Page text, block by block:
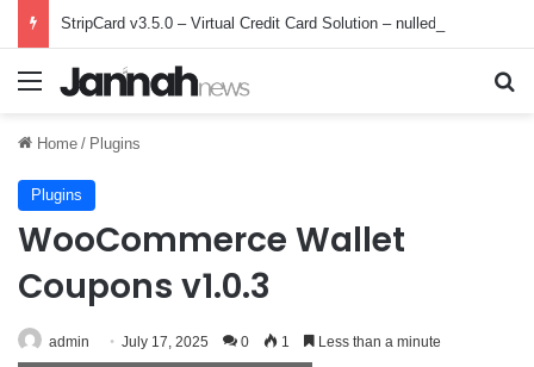
StripCard v3.5.0 – Virtual Credit Card Solution – nulled
Menu
Home / Plugins
Plugins
WooCommerce Wallet
Coupons v1.0.3
admin July 17, 2025 0 1 Less than a minute